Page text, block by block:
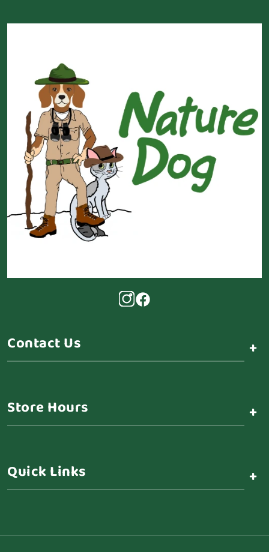
Contact Us +
Store Hours +
Quick Links +